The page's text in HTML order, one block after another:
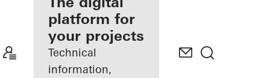
Discover
My
Workplace
platform for
your projects
Technical
information,